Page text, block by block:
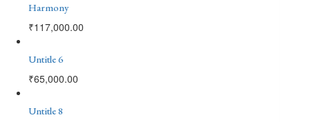
Harmony
₹117,000.00
Untitle 6
₹65,000.00
Untitle 8